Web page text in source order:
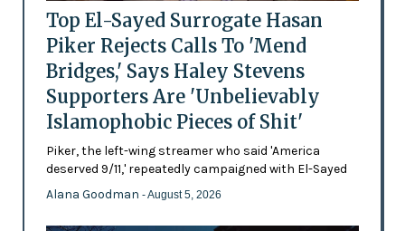
Top El-Sayed Surrogate Hasan
Piker Rejects Calls To 'Mend
Bridges,' Says Haley Stevens
Supporters Are 'Unbelievably
Islamophobic Pieces of Shit'
Piker, the left-wing streamer who said 'America
deserved 9/11,' repeatedly campaigned with El-Sayed
Alana Goodman - August 5, 2026